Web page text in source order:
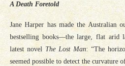
A Death Foretold
Jane Harper has made the Australian
bestselling books—the large, flat arid
latest novel The Lost Man: “The
seemed possible to detect the curvature